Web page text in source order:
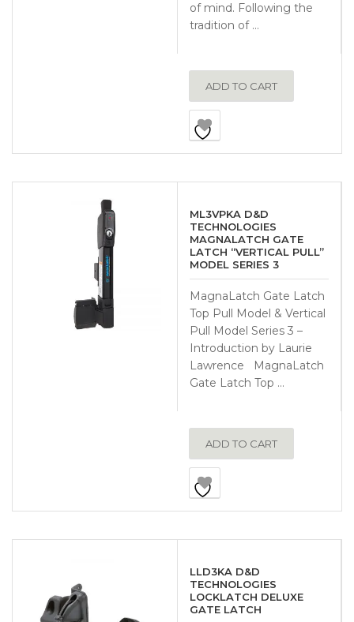
of mind. Following the
tradition of …
ADD TO CART
ML3VPKA D&D
TECHNOLOGIES
MAGNALATCH GATE
LATCH “VERTICAL PULL”
MODEL SERIES 3
MagnaLatch Gate Latch
Top Pull Model & Vertical
Pull Model Series 3 –
Introduction by Laurie
Lawrence MagnaLatch
Gate Latch Top …
ADD TO CART
LLD3KA D&D
TECHNOLOGIES
LOCKLATCH DELUXE
GATE LATCH